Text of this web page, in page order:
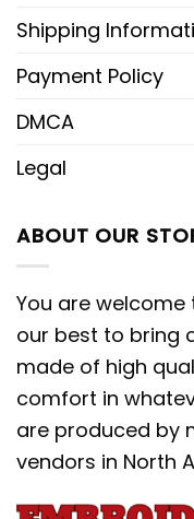
Shipping
Payment Policy
DMCA
Legal
ABOUT OUR
You are welcome
our best to bring
made of high
comfort in
are produced by
vendors in North